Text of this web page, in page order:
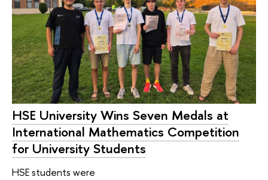
HSE University Wins Seven Medals at
International Mathematics Competition
for University Students
HSE students were